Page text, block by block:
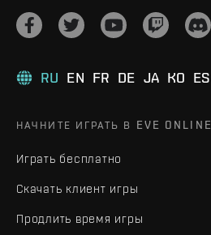
RU EN FR DE JA KO ES
НАЧНИТЕ ИГРАТЬ В EVE ONLINE
Играть бесплатно
Скачать клиент игры
Продлить время игры